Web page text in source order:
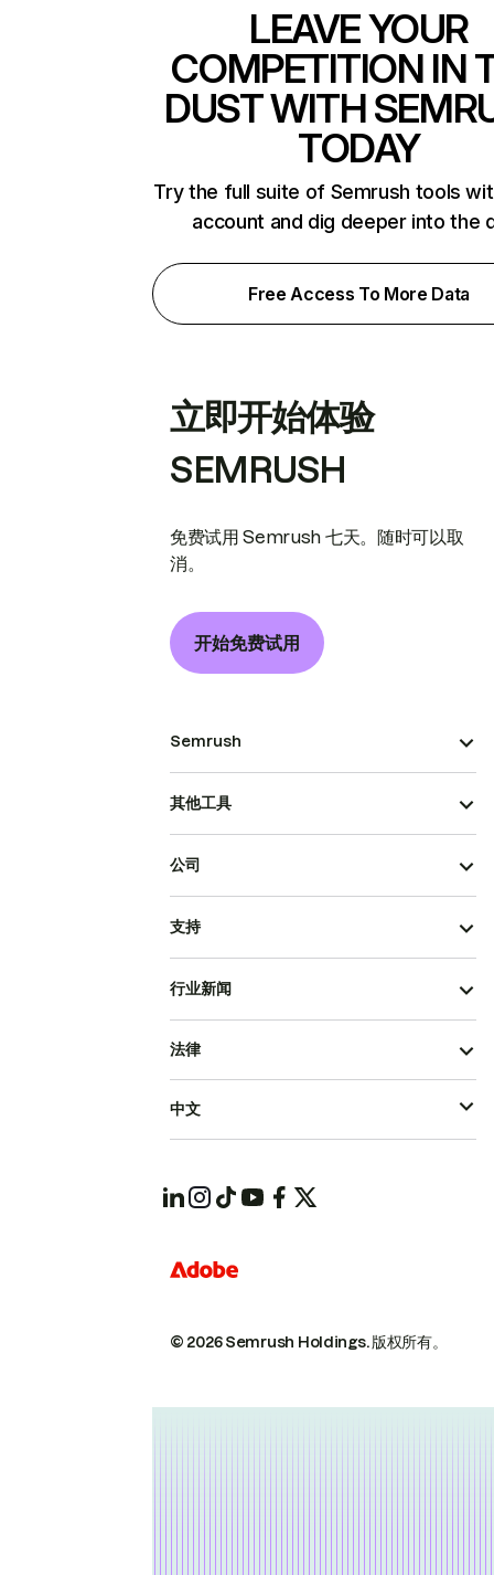
LEAVE YOUR
COMPETITION IN
DUST WITH
TODAY
Try the full suite of Semrush tools
account and dig deeper into the
Free Access To More Data
立即开始体验
SEMRUSH
免费试用 Semrush 七天。随时可以取
消。
开始免费试用
Semrush
其他工具
公司
支持
行业新闻
© 2026 Semrush Holdings.版权所有。
法律
中文